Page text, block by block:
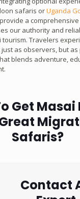
safaris orUganda
a
our authority and
Travelers
as observers, but
blends adventure,
Get
Safaris?
Contact